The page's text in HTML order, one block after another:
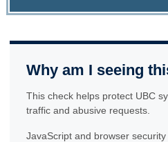
Why am I seeing
This check helps protect UBC
traffic and abusive requests.
JavaScript and browser